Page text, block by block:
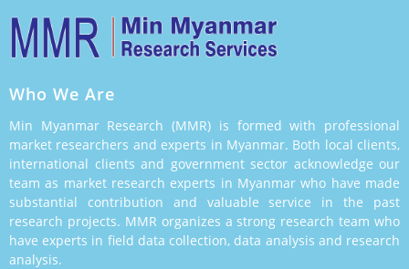
Who We Are
Min Myanmar Research (MMR) is formed with professional
market researchers and experts in Myanmar. Both local clients,
international clients and government sector acknowledge our
team as market research experts in Myanmar who have made
substantial contribution and valuable service in the past
research projects. MMR organizes a strong research team who
have experts in field data collection, data analysis and research
analysis.